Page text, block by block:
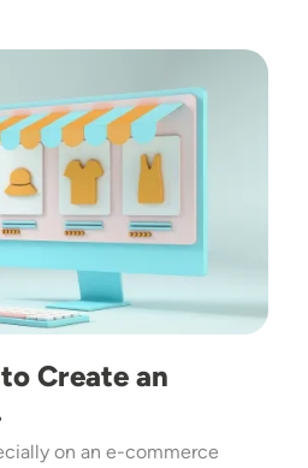
Create an
on an e-commerce